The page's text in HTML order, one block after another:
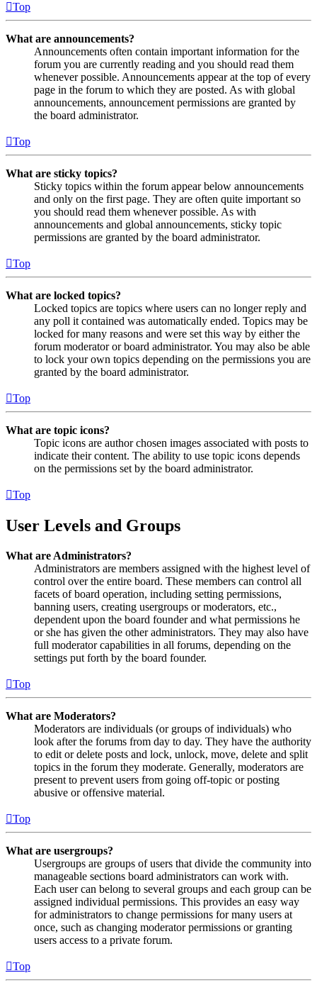
Top
What are announcements?
Announcements often contain important information for the
forum you are currently reading and you should read them
whenever possible. Announcements appear at the top of every
page in the forum to which they are posted. As with global
announcements, announcement permissions are granted by
the board administrator.
Top
What are sticky topics?
Sticky topics within the forum appear below announcements
and only on the first page. They are often quite important so
you should read them whenever possible. As with
announcements and global announcements, sticky topic
permissions are granted by the board administrator.
Top
What are locked topics?
Locked topics are topics where users can no longer reply and
any poll it contained was automatically ended. Topics may be
locked for many reasons and were set this way by either the
forum moderator or board administrator. You may also be able
to lock your own topics depending on the permissions you are
granted by the board administrator.
Top
What are topic icons?
Topic icons are author chosen images associated with posts to
indicate their content. The ability to use topic icons depends
on the permissions set by the board administrator.
Top
User Levels and Groups
What are Administrators?
Administrators are members assigned with the highest level of
control over the entire board. These members can control all
facets of board operation, including setting permissions,
banning users, creating usergroups or moderators, etc.,
dependent upon the board founder and what permissions he
or she has given the other administrators. They may also have
full moderator capabilities in all forums, depending on the
settings put forth by the board founder.
Top
What are Moderators?
Moderators are individuals (or groups of individuals) who
look after the forums from day to day. They have the authority
to edit or delete posts and lock, unlock, move, delete and split
topics in the forum they moderate. Generally, moderators are
present to prevent users from going off-topic or posting
abusive or offensive material.
Top
What are usergroups?
Usergroups are groups of users that divide the community into
manageable sections board administrators can work with.
Each user can belong to several groups and each group can be
assigned individual permissions. This provides an easy way
for administrators to change permissions for many users at
once, such as changing moderator permissions or granting
users access to a private forum.
Top